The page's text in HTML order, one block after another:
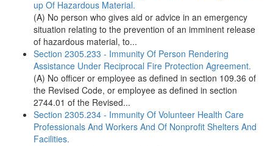
up Of Hazardous Material.
(A) No person who gives aid or advice in an emergency
situation relating to the prevention of an imminent release
of hazardous material, to...
Section 2305.233 - Immunity Of Person Rendering
Assistance Under Reciprocal Fire Protection Agreement.
(A) No officer or employee as defined in section 109.36 of
the Revised Code, or employee as defined in section
2744.01 of the Revised...
Section 2305.234 - Immunity Of Volunteer Health Care
Professionals And Workers And Of Nonprofit Shelters And
Facilities.